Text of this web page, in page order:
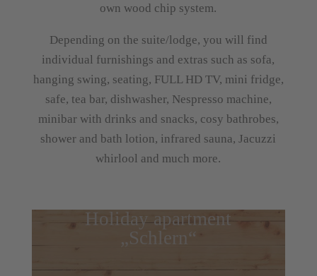
own wood chip system.
Depending on the suite/lodge, you will find
individual furnishings and extras such as sofa,
hanging swing, seating, FULL HD TV, mini fridge,
safe, tea bar, dishwasher, Nespresso machine,
minibar with drinks and snacks, cosy bathrobes,
shower and bath lotion, infrared sauna, Jacuzzi
whirlool and much more.
Holiday apartment
„Schlern“